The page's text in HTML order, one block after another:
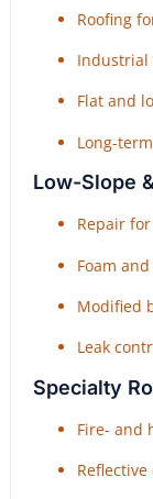
Roofing
Industrial
Flat and
Long-
Low-Slope
Repair
Foam
Modified
Leak
Specialty
Fire- and